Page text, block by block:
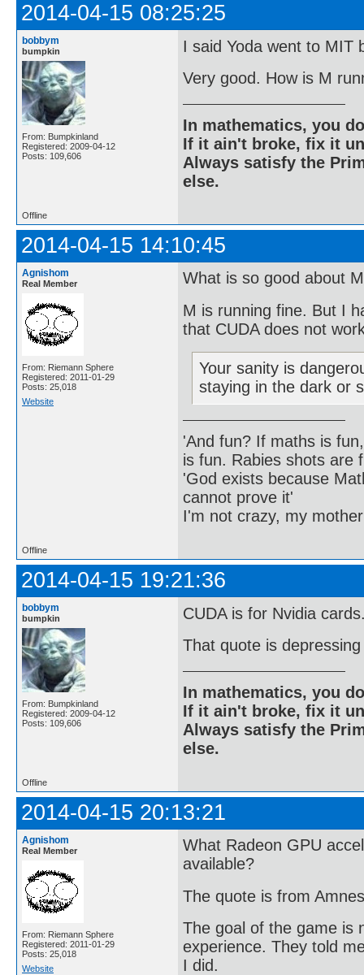
2014-04-15 08:25:25
bobbym
bumpkin
From: Bumpkinland
Registered: 2009-04-12
Posts: 109,606
I said Yoda went to MIT
Very good. How is M
In mathematics, you
If it ain't broke, fix it
Always satisfy the
else.
Offline
2014-04-15 14:10:45
Agnishom
Real Member
From: Riemann Sphere
Registered: 2011-01-29
Posts: 25,018
Website
What is so good about
M is running fine. But I
that CUDA does not
Your sanity is
staying in the dark or
'And fun? If maths is
is fun. Rabies shots are
'God exists because
cannot prove it'
I'm not crazy, my
Offline
2014-04-15 19:21:36
bobbym
bumpkin
From: Bumpkinland
Registered: 2009-04-12
Posts: 109,606
CUDA is for Nvidia
That quote is
In mathematics, you
If it ain't broke, fix it
Always satisfy the
else.
Offline
2014-04-15 20:13:21
Agnishom
Real Member
From: Riemann Sphere
Registered: 2011-01-29
Posts: 25,018
Website
What Radeon GPU
available?
The quote is from
The goal of the game is
experience. They told
I did.